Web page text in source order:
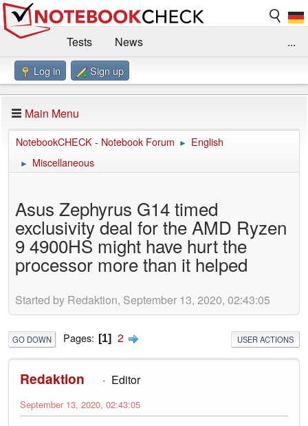
Tests
News
Benchmarks / Technik
Forum
Impressum
...
Log in Sign up
Main Menu
NotebookCHECK - Notebook Forum ► English
► Miscellaneous
Asus Zephyrus G14 timed
exclusivity deal for the AMD Ryzen
9 4900HS might have hurt the
processor more than it helped
Started by Redaktion, September 13, 2020, 02:43:05
GO DOWN Pages 1 2 USER ACTIONS
Redaktion Editor
September 13, 2020, 02:43:05